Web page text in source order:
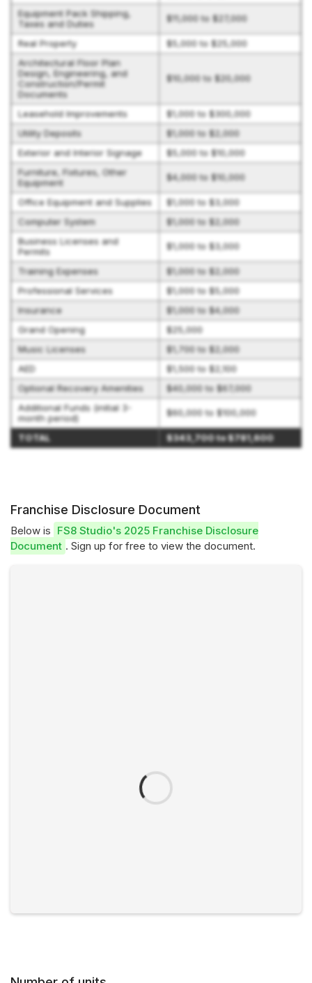
Equipment Pack Shipping,
Taxes and Duties
$11,000 to $27,000
Real Property
$5,000 to $25,000
Architectural Floor Plan
Design, Engineering, and
Construction/Permit
Documents
$10,000 to $20,000
Leasehold Improvements
$1,000 to $300,000
Utility Deposits
$1,000 to $2,000
Exterior and Interior Signage
$5,000 to $10,000
Furniture, Fixtures, Other
Equipment
$4,000 to $10,000
Office Equipment and Supplies
$1,000 to $3,000
Computer System
$1,000 to $2,000
Business Licenses and
Permits
$1,000 to $3,000
Training Expenses
$1,000 to $2,000
Professional Services
$1,000 to $5,000
Insurance
$1,000 to $4,000
Grand Opening
$25,000
Music Licenses
$1,700 to $2,000
AED
$1,500 to $2,100
Optional Recovery Amenities
$40,000 to $67,000
Additional Funds (initial 3-
month period)
$60,000 to $100,000
TOTAL $343,700 to $781,600
Franchise Disclosure Document
Below is FS8 Studio's 2025 Franchise Disclosure
Document . Sign up for free to view the document.